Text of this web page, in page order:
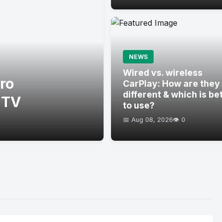
NEWS
Wired vs. wireless
CarPlay: How are they
different & which is
to use?
📅 Aug 08, 2026👁️ 0